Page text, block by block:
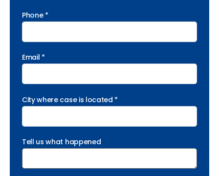
Phone *
Email *
City where case is located *
Tell us what happened